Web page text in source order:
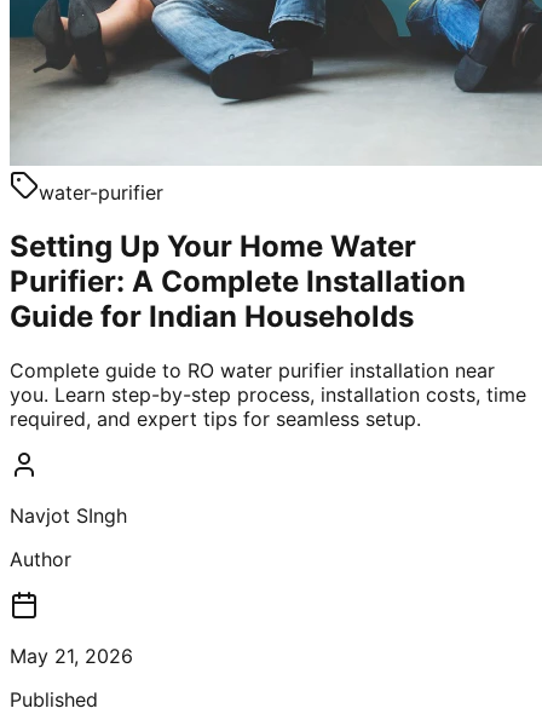
water-purifier
Setting Up Your Home Water
Purifier: A Complete Installation
Guide for Indian Households
Complete guide to RO water purifier installation near
you. Learn step-by-step process, installation costs, time
required, and expert tips for seamless setup.
Navjot SIngh
Author
May 21, 2026
Published